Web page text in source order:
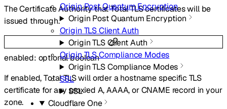
Origin Post Quantum Encryption
Origin Post Quantum Encryption
Origin TLS Client Auth
Origin TLS Client Auth
Origin TLS Compliance Modes
Origin TLS Compliance Modes
SSL
SSL
Cloudflare One
The Certificate Authority that Total TLS certificates will be
issued through.
enabled: optionalboolean
If enabled, Total TLS will order a hostname specific TLS
certificate for any proxied A, AAAA, or CNAME record in your
zone.